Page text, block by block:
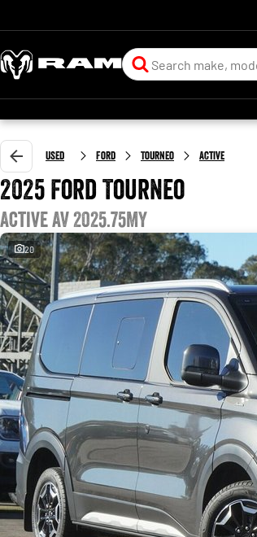
Used Ford Tourneo Active
2025 Ford Tourneo
Active AV 2025.75MY
20